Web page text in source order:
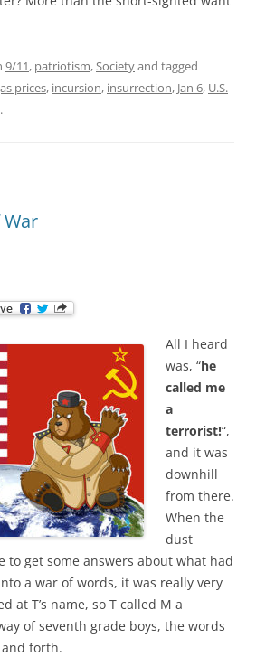
9/11, patriotism,Societyand tagged
prices, incursion, insurrection, Jan 6, U.S.
.
All I heard
was, “he
called me
a
terrorist!“,
and it was
downhill
from there.
When the
dust
to get some answers about what had
a war of words, it was really very
at T’s name, so T called M a
of seventh grade boys, the words
forth.